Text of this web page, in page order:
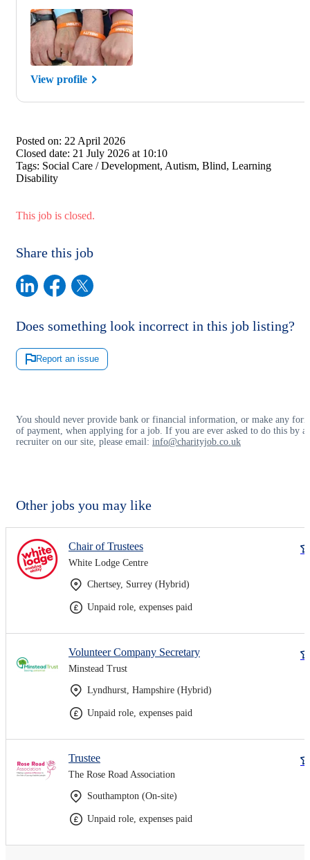
View profile
Posted on: 22 April 2026
Closed date: 21 July 2026 at 10:10
Tags: Social Care / Development, Autism, Blind, Learning
Disability
This job is closed.
Share this job
Does something look incorrect in this job listing?
Report an issue
You should never provide bank or financial information, or make any
of payment, when applying for a job. If you are ever asked to do this by a
recruiter on our site, please email: info@charityjob.co.uk
Other jobs you may like
Chair of Trustees
White Lodge Centre
Chertsey, Surrey (Hybrid)
Unpaid role, expenses paid
Volunteer Company Secretary
Minstead Trust
Lyndhurst, Hampshire (Hybrid)
Unpaid role, expenses paid
Trustee
The Rose Road Association
Southampton (On-site)
Unpaid role, expenses paid